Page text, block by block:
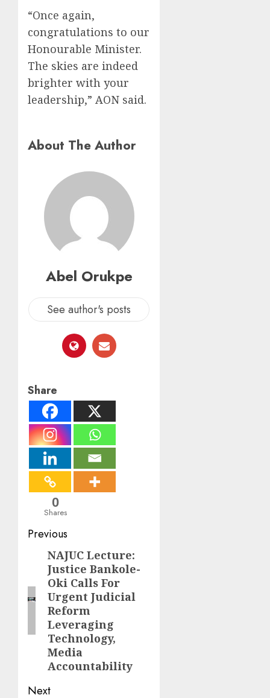
“Once again,
congratulations to our
Honourable Minister.
The skies are indeed
brighter with your
leadership,” AON said.
About The Author
Abel Orukpe
See author's posts
Share
0
Shares
Post
navigation
Previous
Previous
post:
NAJUC Lecture:
Justice Bankole-
Oki Calls For
Urgent Judicial
Reform
Leveraging
Technology,
Media
Accountability
Next